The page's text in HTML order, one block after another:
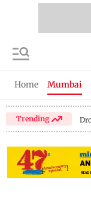
Home Mumbai
Trending